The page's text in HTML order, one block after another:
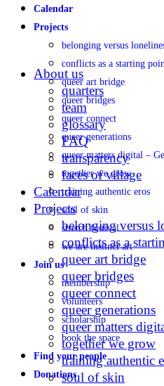
Calendar
Projects
belonging versus
conflicts as a starting
queer art bridge
queer bridges
queer connect
queer generations
queer matters digital –
together we grow
training authentic eros
soul of skin
stretch festival
we are instinct art
Join us
membership
volunteers
scholarship
book the space
Find your people
Donations
About us
quarters
team
glossary
FAQ
transparency
faces of village
Calendar
Projects
belonging versus
conflicts as a
queer art bridge
queer bridges
queer connect
queer generations
queer matters
together we grow
training authentic
soul of skin